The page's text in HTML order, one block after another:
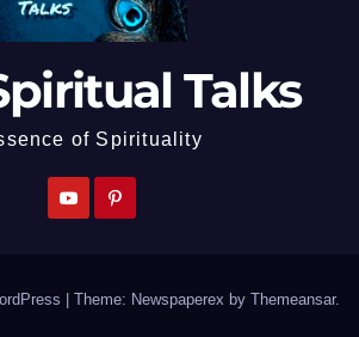
Talks
of Spirituality
Theme: Newspaperex by Themeansar.